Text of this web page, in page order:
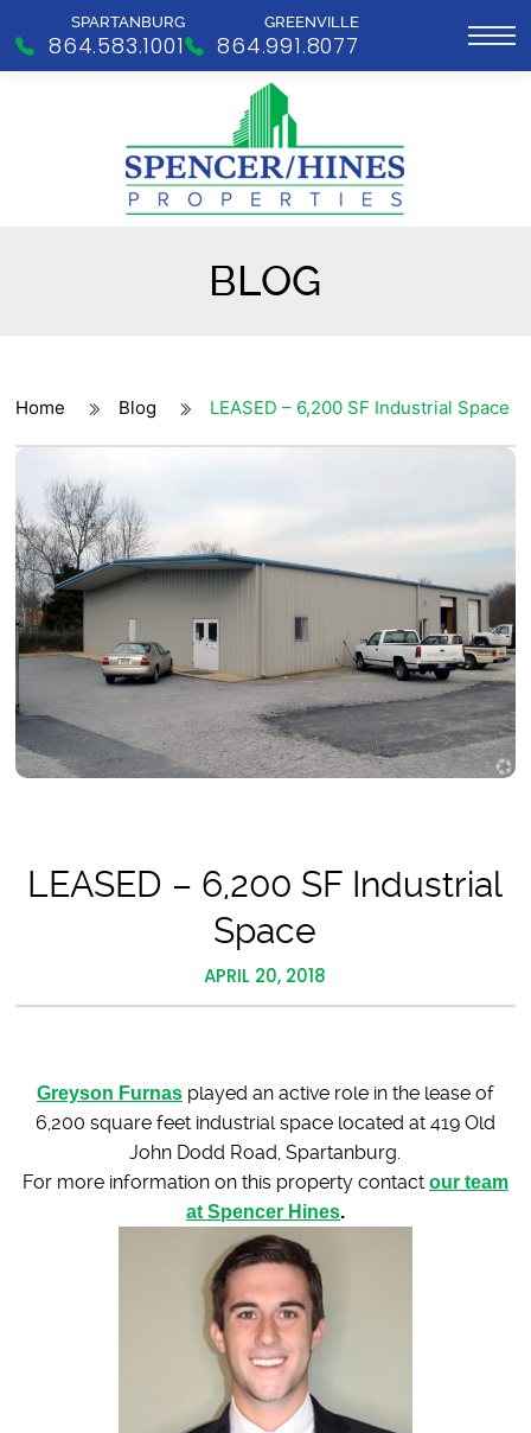
SPARTANBURG
864.583.1001
GREENVILLE
864.991.8077
BLOG
Home Blog LEASED – 6,200 SF Industrial Space
LEASED – 6,200 SF Industrial
Space
APRIL 20, 2018
Greyson Furnasplayed an active role in the lease of
6,200 square feet industrial space located at 419 Old
John Dodd Road, Spartanburg.
For more information on this property contact our team
at Spencer Hines.